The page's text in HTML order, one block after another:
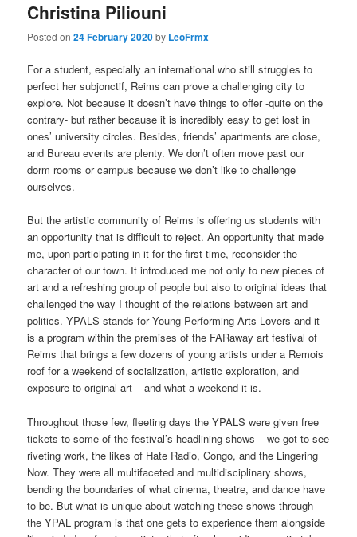
Christina Piliouni
Posted on24 February 2020by LeoFrmx
For a student, especially an international who still struggles to
perfect her subjonctif, Reims can prove a challenging city to
explore. Not because it doesn’t have things to offer -quite on the
contrary- but rather because it is incredibly easy to get lost in
ones’ university circles. Besides, friends’ apartments are close,
and Bureau events are plenty. We don’t often move past our
dorm rooms or campus because we don’t like to challenge
ourselves.
But the artistic community of Reims is offering us students with
an opportunity that is difficult to reject. An opportunity that made
me, upon participating in it for the first time, reconsider the
character of our town. It introduced me not only to new pieces of
art and a refreshing group of people but also to original ideas that
challenged the way I thought of the relations between art and
politics. YPALS stands for Young Performing Arts Lovers and it
is a program within the premises of the FARaway art festival of
Reims that brings a few dozens of young artists under a Remois
roof for a weekend of socialization, artistic exploration, and
exposure to original art – and what a weekend it is.
Throughout those few, fleeting days the YPALS were given free
tickets to some of the festival’s headlining shows – we got to see
riveting work, the likes of Hate Radio, Congo, and the Lingering
Now. They were all multifaceted and multidisciplinary shows,
bending the boundaries of what cinema, theatre, and dance have
to be. But what is unique about watching these shows through
the YPAL program is that one gets to experience them alongside